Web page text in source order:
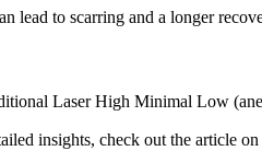
lead to scarring and a longer
Laser High Minimal Low
insights, check out the article on